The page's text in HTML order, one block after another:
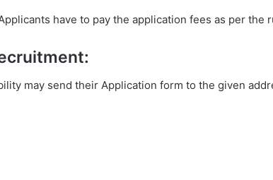
have to pay the application fees as per the
may send their Application form to the given